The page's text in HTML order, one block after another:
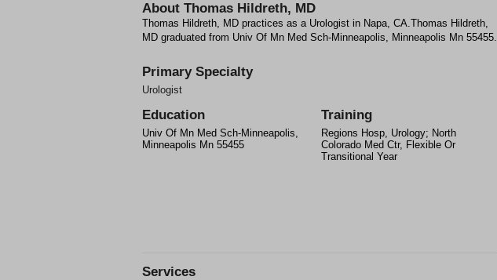
About Thomas Hildreth, MD
Thomas Hildreth, MD practices as a Urologist in Napa, CA.Thomas Hildreth,
MD graduated from Univ Of Mn Med Sch-Minneapolis, Minneapolis Mn 55455.
Primary Specialty
Urologist
Education
Univ Of Mn Med Sch-Minneapolis,
Minneapolis Mn 55455
Training
Regions Hosp, Urology; North
Colorado Med Ctr, Flexible Or
Transitional Year
Services